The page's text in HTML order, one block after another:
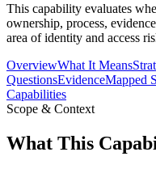
This capability evaluates
ownership, process,
area of identity and access
OverviewWhat It Means
QuestionsEvidenceMapped
Capabilities
Scope & Context
What This